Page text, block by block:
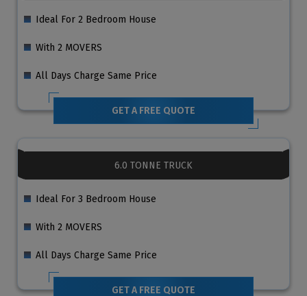
Ideal For 2 Bedroom House
With 2 MOVERS
All Days Charge Same Price
GET A FREE QUOTE
6.0 TONNE TRUCK
Ideal For 3 Bedroom House
With 2 MOVERS
All Days Charge Same Price
GET A FREE QUOTE